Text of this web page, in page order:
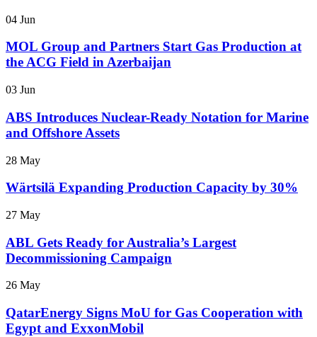
04 Jun
MOL Group and Partners Start Gas Production at
the ACG Field in Azerbaijan
03 Jun
ABS Introduces Nuclear-Ready Notation for Marine
and Offshore Assets
28 May
Wärtsilä Expanding Production Capacity by 30%
27 May
ABL Gets Ready for Australia’s Largest
Decommissioning Campaign
26 May
QatarEnergy Signs MoU for Gas Cooperation with
Egypt and ExxonMobil